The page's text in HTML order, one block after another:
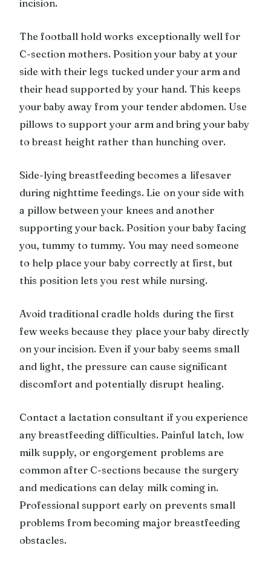
incision.
The football hold works exceptionally well for
C-section mothers. Position your baby at your
side with their legs tucked under your arm and
their head supported by your hand. This keeps
your baby away from your tender abdomen. Use
pillows to support your arm and bring your baby
to breast height rather than hunching over.
Side-lying breastfeeding becomes a lifesaver
during nighttime feedings. Lie on your side with
a pillow between your knees and another
supporting your back. Position your baby facing
you, tummy to tummy. You may need someone
to help place your baby correctly at first, but
this position lets you rest while nursing.
Avoid traditional cradle holds during the first
few weeks because they place your baby directly
on your incision. Even if your baby seems small
and light, the pressure can cause significant
discomfort and potentially disrupt healing.
Contact a lactation consultant if you experience
any breastfeeding difficulties. Painful latch, low
milk supply, or engorgement problems are
common after C-sections because the surgery
and medications can delay milk coming in.
Professional support early on prevents small
problems from becoming major breastfeeding
obstacles.